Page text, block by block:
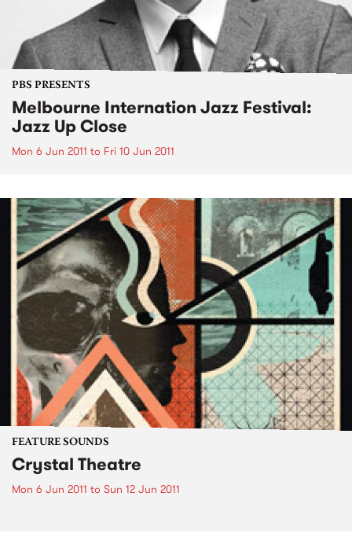
PBS PRESENTS
Melbourne Internation Jazz Festival:
Jazz Up Close
Mon 6 Jun 2011 to Fri 10 Jun 2011
FEATURE SOUNDS
Crystal Theatre
Mon 6 Jun 2011 to Sun 12 Jun 2011